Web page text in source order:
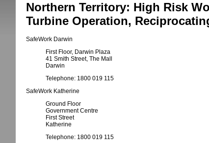
Northern Territory: High Risk
Turbine Operation,
SafeWork Darwin
First Floor, Darwin Plaza
41 Smith Street, The Mall
Darwin
Telephone: 1800 019 115
SafeWork Katherine
Ground Floor
Government Centre
First Street
Katherine
Telephone: 1800 019 115